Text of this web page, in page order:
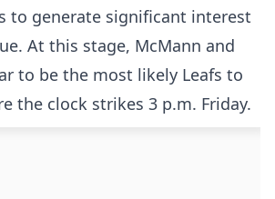
to generate significant interest
At this stage, McMann and
to be the most likely Leafs to
the clock strikes 3 p.m. Friday.